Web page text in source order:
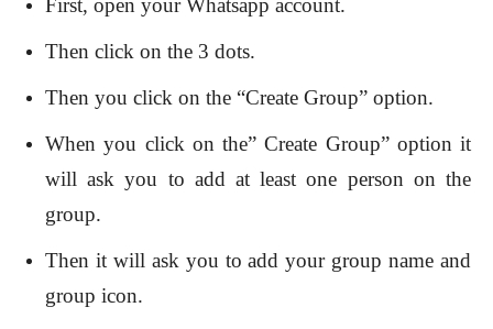
First, open your Whatsapp account.
Then click on the 3 dots.
Then you click on the “Create Group” option.
When you click on the” Create Group” option it
will ask you to add at least one person on the
group.
Then it will ask you to add your group name and
group icon.